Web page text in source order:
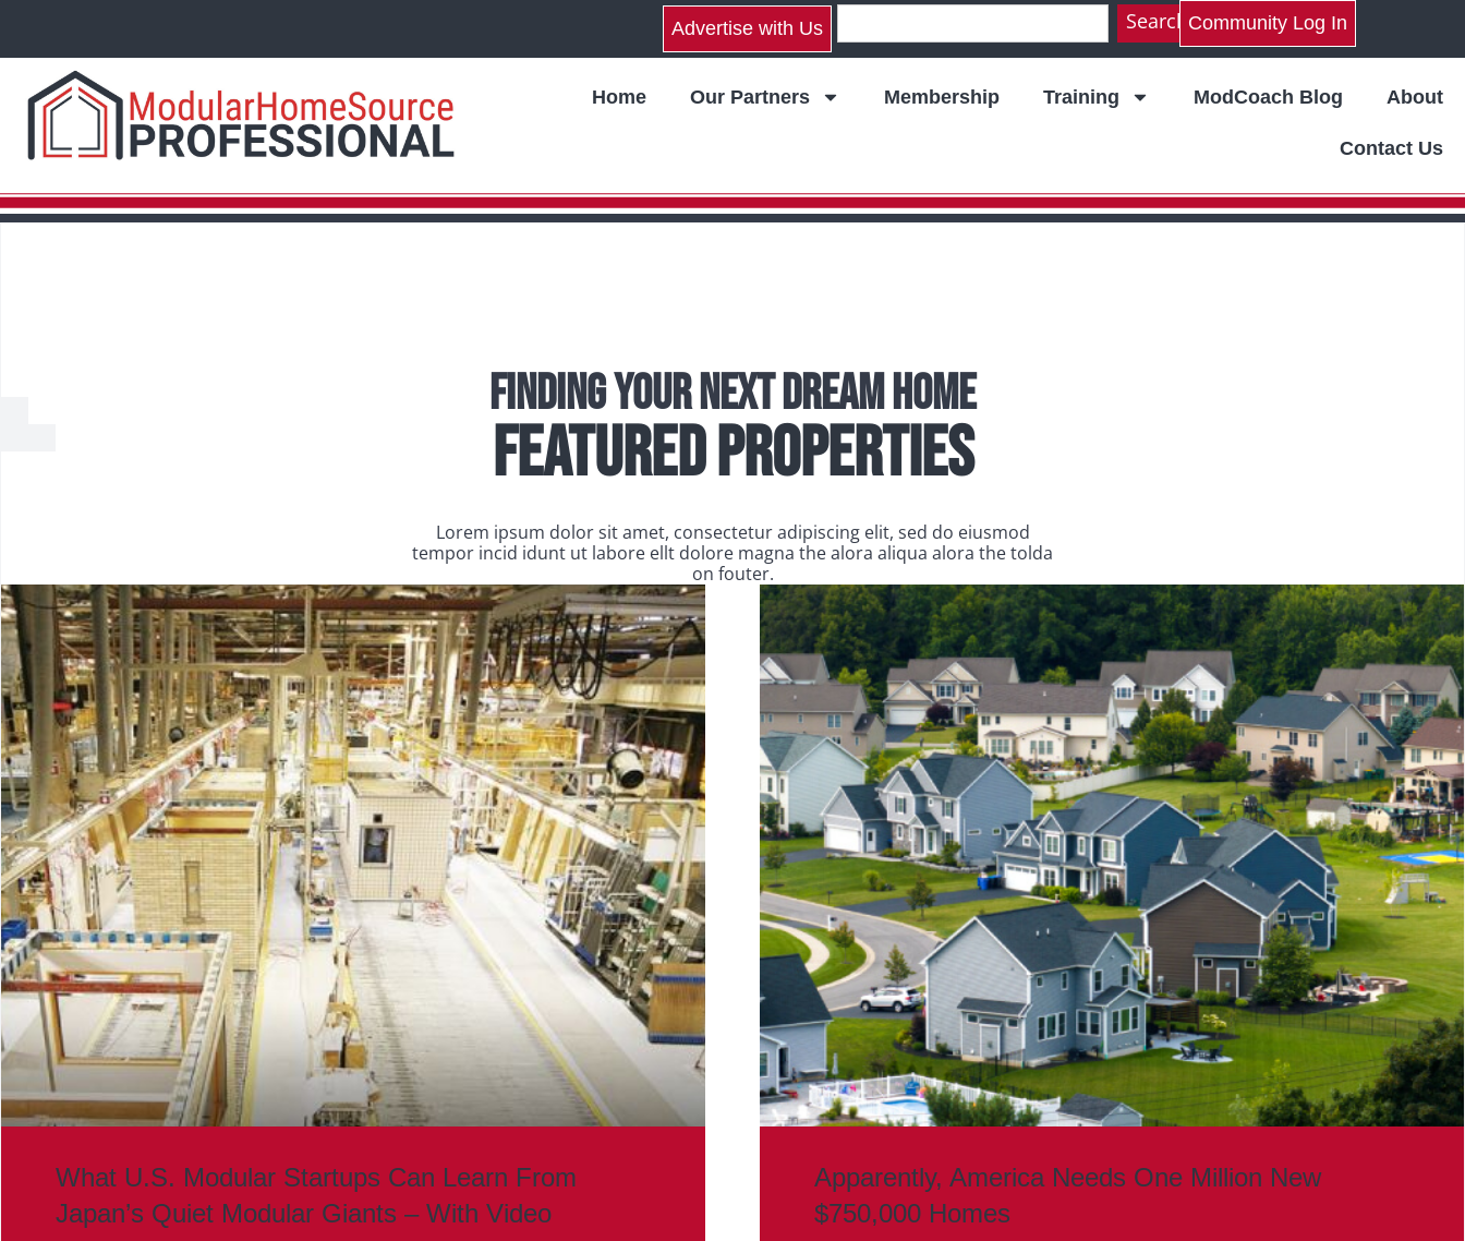
Advertise with Us Search Community Log In
Home Our Partners Membership Training ModCoach Blog About
Contact Us
Finding Your Next Dream Home
Featured Properties
Lorem ipsum dolor sit amet, consectetur adipiscing elit, sed do eiusmod
tempor incid idunt ut labore ellt dolore magna the alora aliqua alora the tolda
on fouter.
What U.S. Modular Startups Can Learn From
Japan’s Quiet Modular Giants – With Video
Apparently, America Needs One Million New
$750,000 Homes